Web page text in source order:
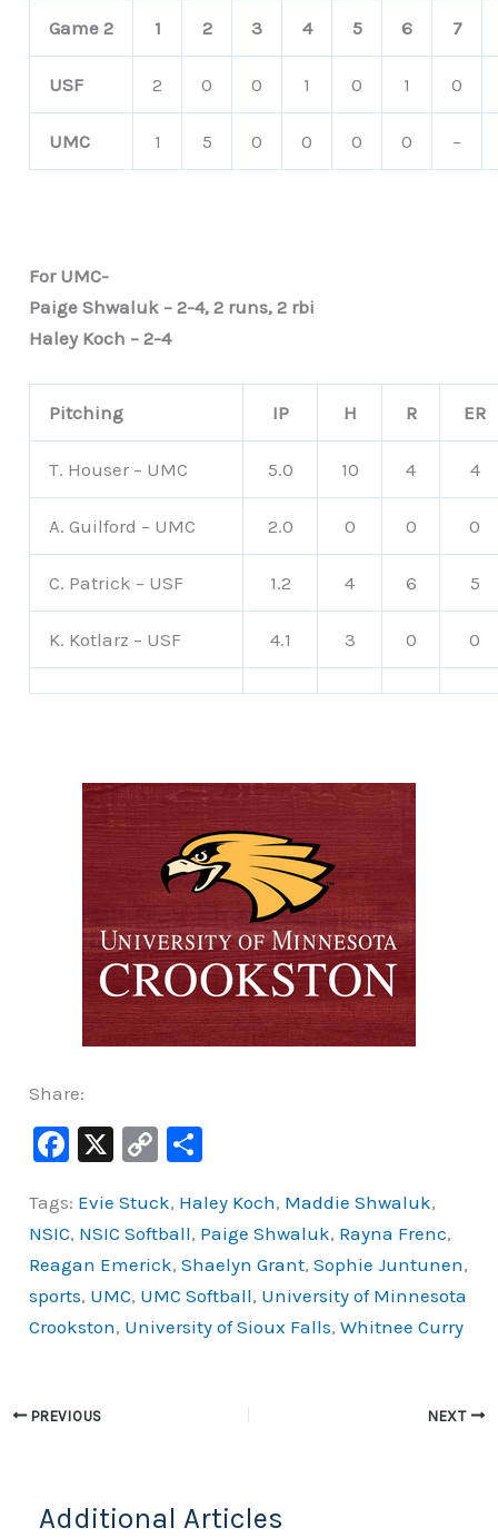
Game 2 1 2 3 4 5 6 7
USF 2 0 0 1 0 1 0
UMC 1 5 0 0 0 0 –
For UMC-
Paige Shwaluk – 2-4, 2 runs, 2 rbi
Haley Koch – 2-4
Pitching IP H R ER
T. Houser – UMC 5.0 10 4 4
A. Guilford – UMC 2.0 0 0 0
C. Patrick – USF 1.2 4 6 5
K. Kotlarz – USF 4.1 3 0 0
Share:
F
c
e
b
o
X
C
p
y
Li
n
ar
e
Tags: Evie Stuck, Haley Koch, Maddie Shwaluk,
NSIC, NSIC Softball, Paige Shwaluk, Rayna Frenc,
Reagan Emerick,Shaelyn Grant,Sophie Juntunen,
sports, UMC, UMC Softball, University of Minnesota
Crookston, University of Sioux Falls,Whitnee Curry
PREVIOUS NEXT
Additional Articles